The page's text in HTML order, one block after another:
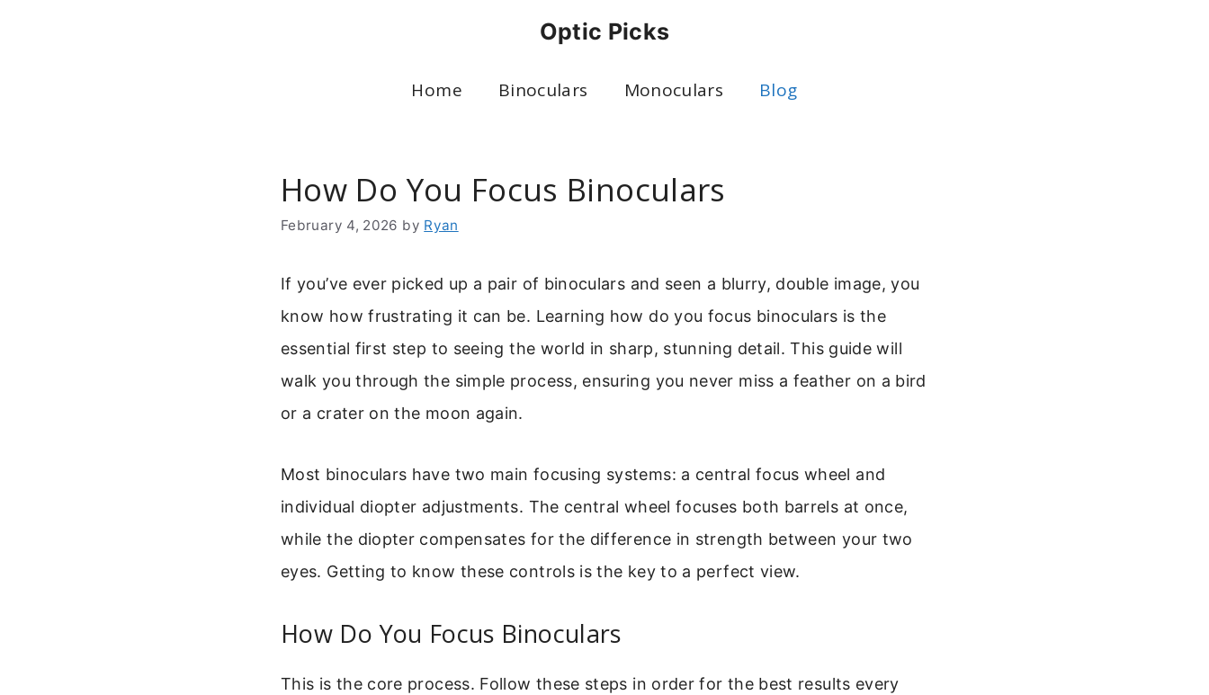
Optic Picks
Home Binoculars Monoculars Blog
How Do You Focus Binoculars
February 4, 2026 by Ryan
If you’ve ever picked up a pair of binoculars and seen a blurry, double image, you
know how frustrating it can be. Learning how do you focus binoculars is the
essential first step to seeing the world in sharp, stunning detail. This guide will
walk you through the simple process, ensuring you never miss a feather on a bird
or a crater on the moon again.
Most binoculars have two main focusing systems: a central focus wheel and
individual diopter adjustments. The central wheel focuses both barrels at once,
while the diopter compensates for the difference in strength between your two
eyes. Getting to know these controls is the key to a perfect view.
How Do You Focus Binoculars
This is the core process. Follow these steps in order for the best results every